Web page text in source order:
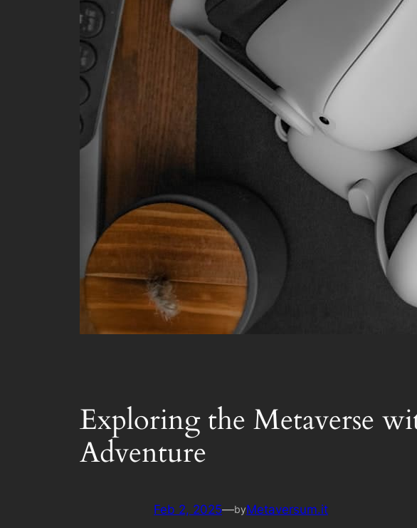
Exploring the Metaverse
Adventure
Feb 2, 2025—byMetaversum.it